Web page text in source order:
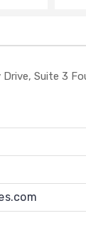
Drive, Suite 3